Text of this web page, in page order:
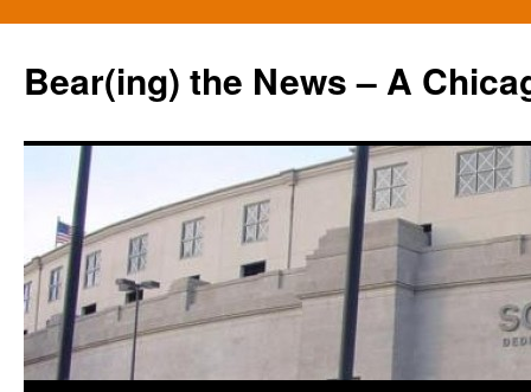
Bear(ing) the News – A